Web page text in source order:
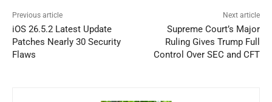
Previous article
iOS 26.5.2 Latest Update
Patches Nearly 30 Security
Flaws
Next article
Supreme Court’s Major
Ruling Gives Trump Full
Control Over SEC and CFT